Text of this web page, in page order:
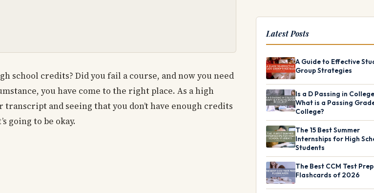
school credits? Did you fail a course, and now you need
you have come to the right place. As a high
and seeing that you don’t have enough credits
going to be okay.
Latest Posts
A Guide to Effective
Group Strategies
Is a D Passing in
What is a Passing
College?
The 15 Best Summer
Internships for High
Students
The Best CCM Test Prep
Flashcards of 2026